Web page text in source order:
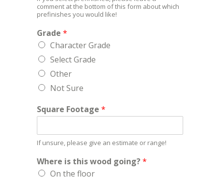
comment at the bottom of this form about which
prefinishes you would like!
Grade *
Character Grade
Select Grade
Other
Not Sure
Square Footage *
If unsure, please give an estimate or range!
Where is this wood going?*
On the floor